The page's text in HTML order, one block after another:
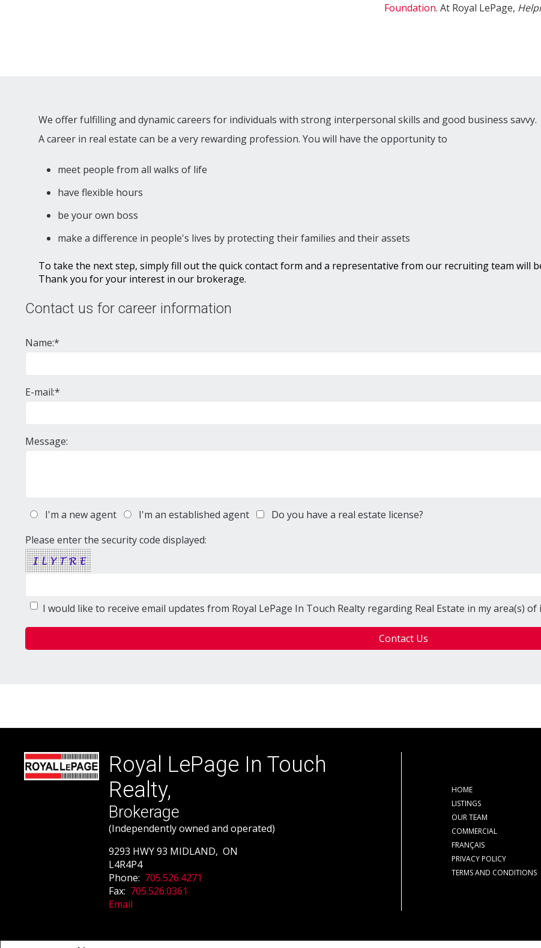
Foundation. At Royal LePage,
We offer fulfilling and dynamic careers for individuals with strong interpersonal skills and good business savvy.
A career in real estate can be a very rewarding profession. You will have the opportunity to
meet people from all walks of life
have flexible hours
be your own boss
make a difference in people's lives by protecting their families and their assets
To take the next step, simply fill out the quick contact form and a representative from our recruiting team will
Thank you for your interest in our brokerage.
Contact us for career information
Name:*
E-mail:*
Message:
I'm a new agent I'm an established agent
Do you have a real estate license?
Please enter the security code displayed:
I would like to receive email updates from Royal LePage In Touch Realty regarding Real Estate in my area(s) of
Royal LePage In Touch
Realty,
Brokerage
(Independently owned and operated)
9293 HWY 93 MIDLAND, ON
L4R4P4
Phone: 705.526.4271
Fax: 705.526.0361
Email
HOME
LISTINGS
OUR TEAM
COMMERCIAL
FRANÇAIS
PRIVACY POLICY
TERMS AND CONDITIONS